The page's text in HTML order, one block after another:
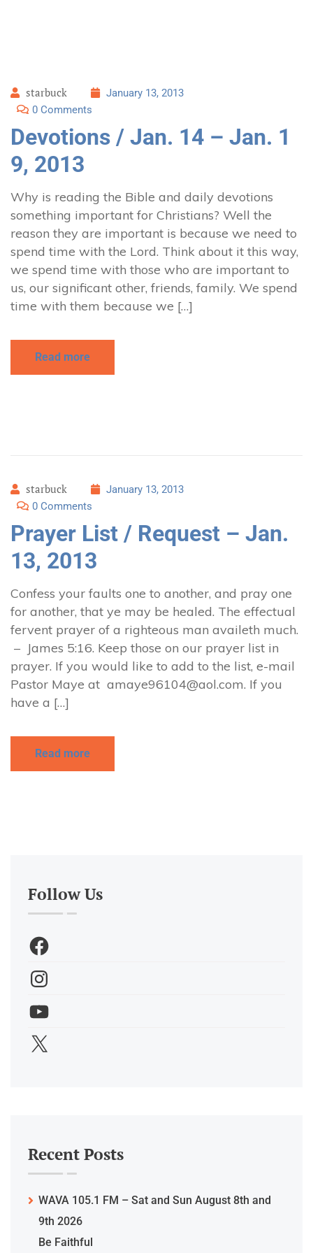
starbuck
January 13, 2013
0 Comments
Devotions / Jan. 14 – Jan. 1
9, 2013
Why is reading the Bible and daily devotions
something important for Christians? Well the
reason they are important is because we need to
spend time with the Lord. Think about it this way,
we spend time with those who are important to
us, our significant other, friends, family. We spend
time with them because we […]
Read more
starbuck
January 13, 2013
0 Comments
Prayer List / Request – Jan.
13, 2013
Confess your faults one to another, and pray one
for another, that ye may be healed. The effectual
fervent prayer of a righteous man availeth much.
– James 5:16. Keep those on our prayer list in
prayer. If you would like to add to the list, e-mail
Pastor Maye at amaye96104@aol.com. If you
have a […]
Read more
Follow Us
Recent Posts
WAVA 105.1 FM – Sat and Sun August 8th and
9th 2026
Be Faithful